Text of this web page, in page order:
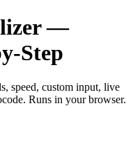
—
Step
speed, custom input, live
Runs in your browser.